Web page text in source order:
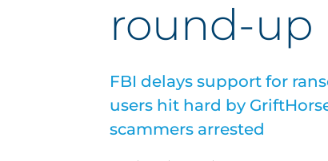
round-up
FBI delays support for
users hit hard by
scammers arrested